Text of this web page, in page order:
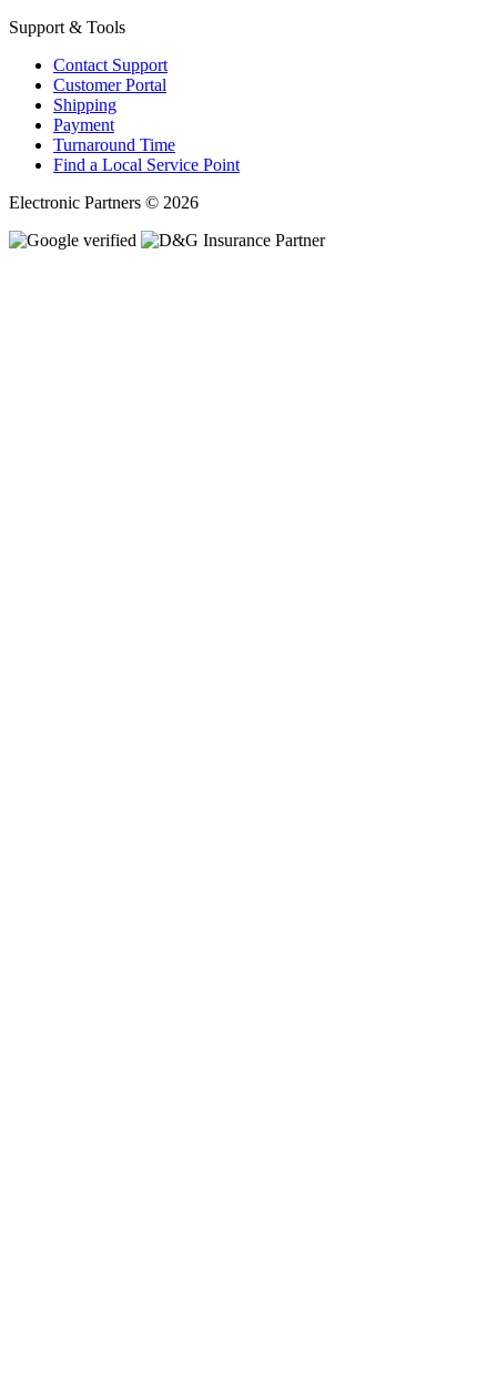
Support & Tools
Contact Support
Customer Portal
Shipping
Payment
Turnaround Time
Find a Local Service Point
Electronic Partners © 2026